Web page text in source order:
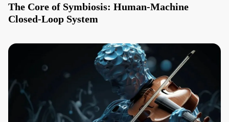
The Core of Symbiosis: Human-Machine
Closed-Loop System